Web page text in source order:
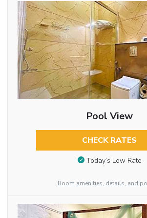
Pool View
CHECK RATES
Today’s Low Rate
Room amenities, details, and